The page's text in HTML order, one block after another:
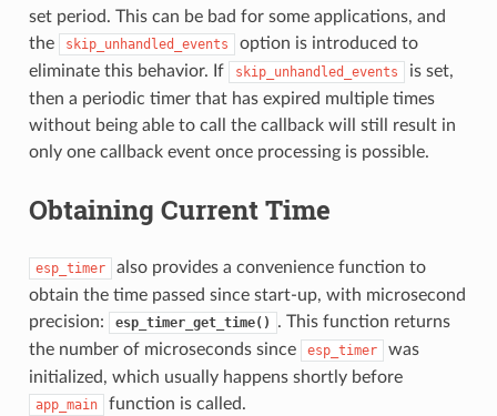
set period. This can be bad for some applications, and
the
skip_unhandled_events
option is introduced to
eliminate this behavior. If
skip_unhandled_events
is set,
then a periodic timer that has expired multiple times
without being able to call the callback will still result in
only one callback event once processing is possible.
Obtaining Current Time
esp_timer
also provides a convenience function to
obtain the time passed since start-up, with microsecond
precision:
esp_timer_get_time()
. This function returns
the number of microseconds since
esp_timer
was
initialized, which usually happens shortly before
app_main function is called.